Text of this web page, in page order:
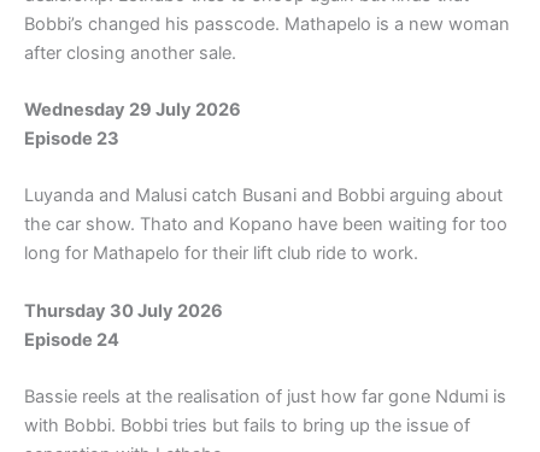
Bobbi’s changed his passcode. Mathapelo is a new woman
after closing another sale.
Wednesday 29 July 2026
Episode 23
Luyanda and Malusi catch Busani and Bobbi arguing about
the car show. Thato and Kopano have been waiting for too
long for Mathapelo for their lift club ride to work.
Thursday 30 July 2026
Episode 24
Bassie reels at the realisation of just how far gone Ndumi is
with Bobbi. Bobbi tries but fails to bring up the issue of